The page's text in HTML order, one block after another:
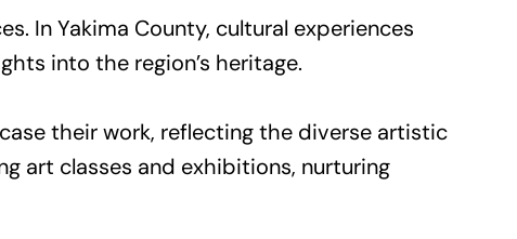
In Yakima County, cultural experiences
into the region’s heritage.
their work, reflecting the diverse artistic
art classes and exhibitions, nurturing